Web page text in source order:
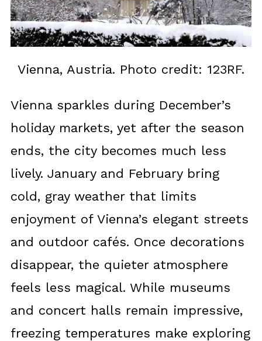
Vienna, Austria. Photo credit: 123RF.
Vienna sparkles during December’s
holiday markets, yet after the season
ends, the city becomes much less
lively. January and February bring
cold, gray weather that limits
enjoyment of Vienna’s elegant streets
and outdoor cafés. Once decorations
disappear, the quieter atmosphere
feels less magical. While museums
and concert halls remain impressive,
freezing temperatures make exploring